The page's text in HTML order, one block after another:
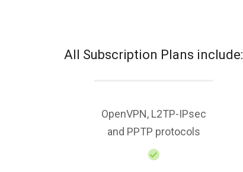
All Subscription Plans include:
OpenVPN, L2TP-IPsec
and PPTP protocols